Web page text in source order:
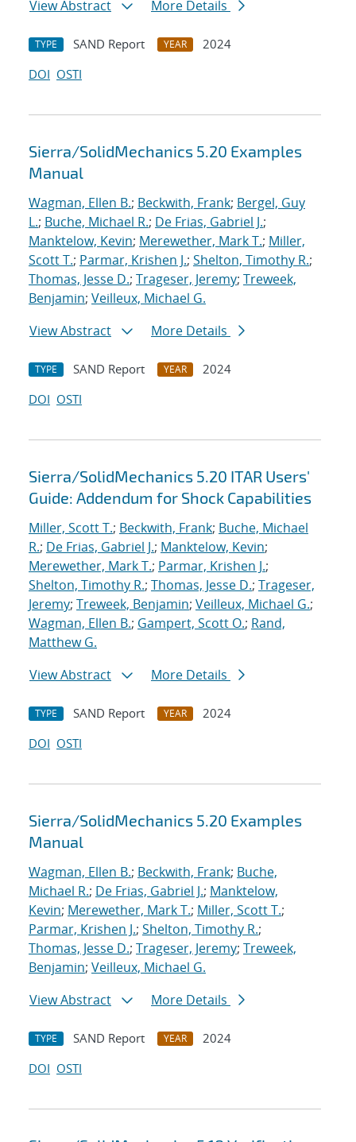
View Abstract More Details
TYPE SAND Report YEAR
2024
DOI OSTI
Sierra/SolidMechanics 5.20 Examples
Manual
Wagman, Ellen B.; Beckwith, Frank; Bergel, Guy
L.; Buche, Michael R.; De Frias, Gabriel J.;
Manktelow, Kevin; Merewether, Mark T.; Miller,
Scott T.; Parmar, Krishen J.; Shelton, Timothy R.;
Thomas, Jesse D.; Trageser, Jeremy; Treweek,
Benjamin; Veilleux, Michael G.
View Abstract
More Details
TYPE SAND Report YEAR
2024
DOI OSTI
Sierra/SolidMechanics 5.20 ITAR Users'
Guide: Addendum for Shock Capabilities
Miller, Scott T.; Beckwith, Frank; Buche, Michael
R.; De Frias, Gabriel J.; Manktelow, Kevin;
Merewether, Mark T.; Parmar, Krishen J.;
Shelton, Timothy R.; Thomas, Jesse D.; Trageser,
Jeremy; Treweek, Benjamin; Veilleux, Michael G.;
Wagman, Ellen B.; Gampert, Scott O.; Rand,
Matthew G.
View Abstract
More Details
TYPE SAND Report YEAR
2024
DOI OSTI
Sierra/SolidMechanics 5.20 Examples
Manual
Wagman, Ellen B.; Beckwith, Frank; Buche,
Michael R.; De Frias, Gabriel J.; Manktelow,
Kevin; Merewether, Mark T.; Miller, Scott T.;
Parmar, Krishen J.; Shelton, Timothy R.;
Thomas, Jesse D.; Trageser, Jeremy; Treweek,
Benjamin; Veilleux, Michael G.
View Abstract
More Details
TYPE SAND Report YEAR
2024
DOI OSTI